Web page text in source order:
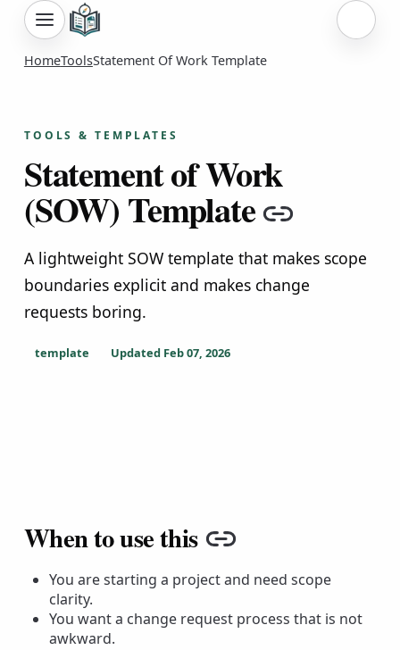
Sign
HomeToolsStatement Of Work Template
TOOLS & TEMPLATES
Statement of Work
(SOW) Template Copy
A lightweight SOW template that makes scope
boundaries explicit and makes change
requests boring.
template Updated Feb 07, 2026
When to use this Copy link
You are starting a project and need scope
clarity.
You want a change request process that is not
awkward.